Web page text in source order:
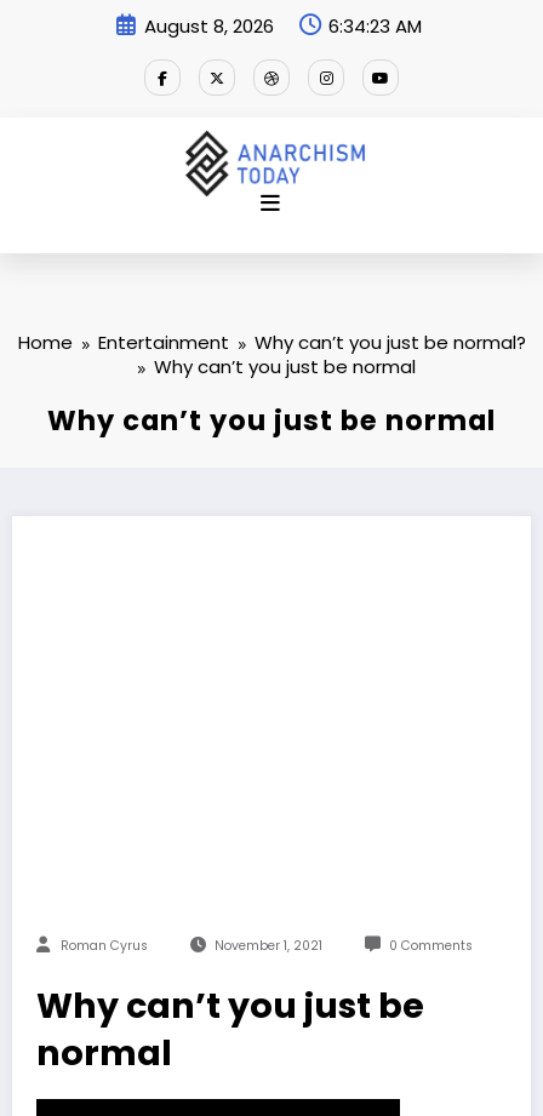
August 8, 2026 6:34:23 AM
Home Entertainment
Why can’t you just be normal?
Why can’t you just be normal
Why can’t you just be normal
Roman Cyrus November 1, 2021 0 Comments
Why can’t you just be
normal